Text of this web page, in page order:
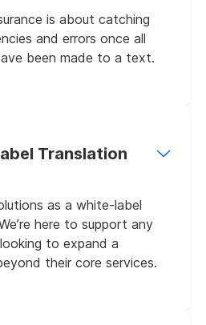
is about catching
and errors once all
been made to a text.
Translation
as a white-label
here to support any
to expand a
their core services.